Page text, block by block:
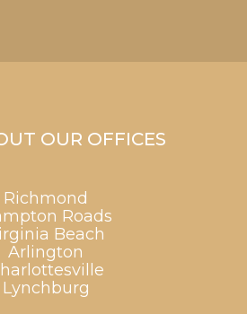
OUR OFFICES
Richmond
Roads
Beach
Arlington
Lynchburg